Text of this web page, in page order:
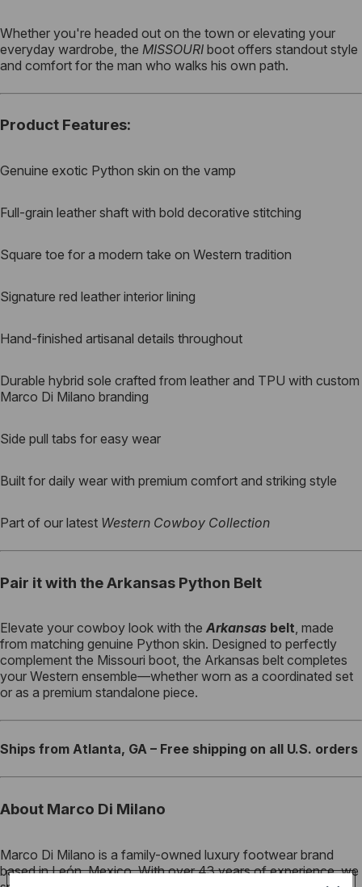
Whether you're headed out on the town or elevating your
everyday wardrobe, the MISSOURI boot offers standout style
and comfort for the man who walks his own path.
Product Features:
Genuine exotic Python skin on the vamp
Full-grain leather shaft with bold decorative stitching
Square toe for a modern take on Western tradition
Signature red leather interior lining
Hand-finished artisanal details throughout
Durable hybrid sole crafted from leather and TPU with custom
Marco Di Milano branding
Side pull tabs for easy wear
Built for daily wear with premium comfort and striking style
Part of our latest Western Cowboy Collection
Pair it with the Arkansas Python Belt
Elevate your cowboy look with the Arkansas belt, made
from matching genuine Python skin. Designed to perfectly
complement the Missouri boot, the Arkansas belt completes
your Western ensemble—whether worn as a coordinated set
or as a premium standalone piece.
Ships from Atlanta, GA – Free shipping on all U.S. orders
About Marco Di Milano
Marco Di Milano is a family-owned luxury footwear brand
based in León, Mexico. With over 43 years of experience, we